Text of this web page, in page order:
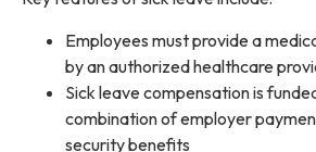
Employees must provide a
by an authorized healthcare
Sick leave compensation is
combination of employer
security benefits